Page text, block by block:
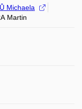
Michaela
Martin